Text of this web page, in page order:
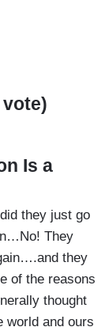
Is a
they just go
They
they
of the reasons
thought
world and ours